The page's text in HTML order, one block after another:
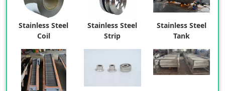
Stainless Steel
Coil
Stainless Steel
Strip
Stainless Steel
Tank